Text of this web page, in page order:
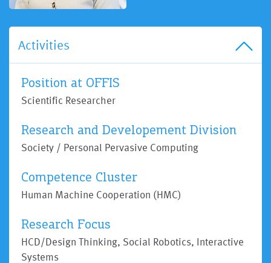
Activities
Position at OFFIS
Scientific Researcher
Research and Developement Division
Society / Personal Pervasive Computing
Competence Cluster
Human Machine Cooperation (HMC)
Research Focus
HCD/Design Thinking, Social Robotics, Interactive
Systems